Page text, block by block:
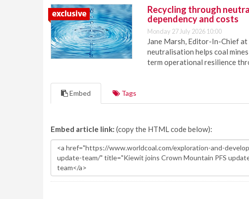
Recycling through
dependency and costs
Monday 27 July 2026 10:00
Jane Marsh, Editor-In-Chief
neutralisation helps coal
term operational resilience
Embed Tags
Embed article link: (copy the HTML code below):